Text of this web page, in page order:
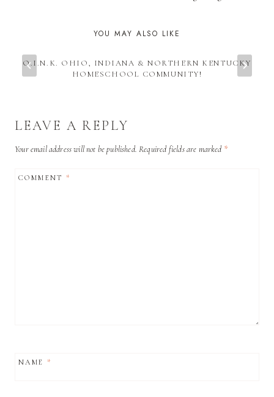
YOU MAY ALSO LIKE
O.I.N.K. OHIO, INDIANA & NORTHERN KENTUCKY
HOMESCHOOL COMMUNITY!
LEAVE A REPLY
Your email address will not be published. Required fields are marked *
COMMENT*
NAME *